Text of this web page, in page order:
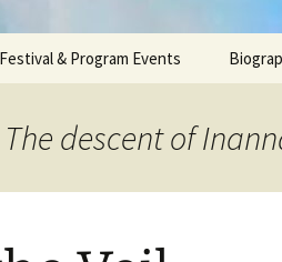
& Program Events
descent of